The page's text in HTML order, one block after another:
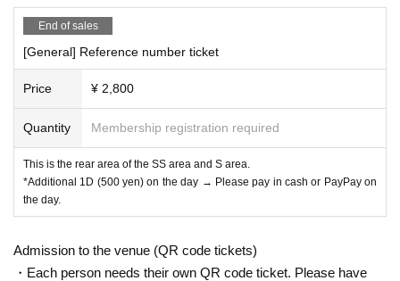
End of sales
[General] Reference number ticket
Price ¥ 2,800
Quantity Membership registration required
This is the rear area of the SS area and S area.
*Additional 1D (500 yen) on the day → Please pay in cash or PayPay on
the day.
Admission to the venue (QR code tickets)
・Each person needs their own QR code ticket. Please have